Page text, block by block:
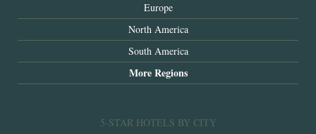
Europe
North America
South America
More Regions
5-STAR HOTELS BY CITY